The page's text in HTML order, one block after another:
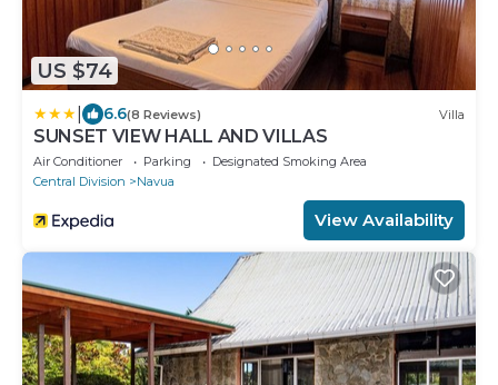
US $74
6.6(8 Reviews) Villa
SUNSET VIEW HALL AND VILLAS
Air Conditioner Parking
Designated Smoking Area
Central Division
Navua
View Availability